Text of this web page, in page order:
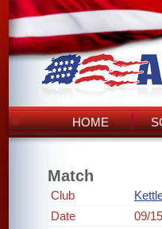
HOME
Match
Club
Date
09/